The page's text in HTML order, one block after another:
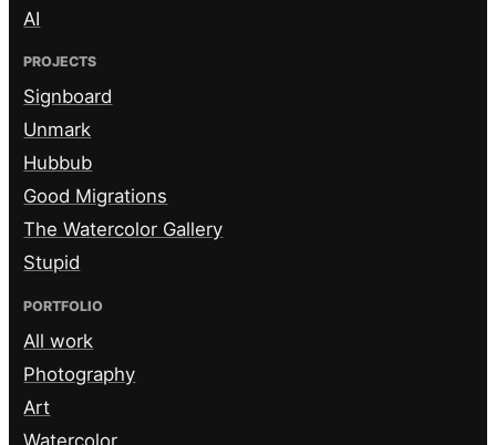
AI
PROJECTS
Signboard
Unmark
Hubbub
Good Migrations
The Watercolor Gallery
Stupid
PORTFOLIO
All work
Photography
Art
Watercolor